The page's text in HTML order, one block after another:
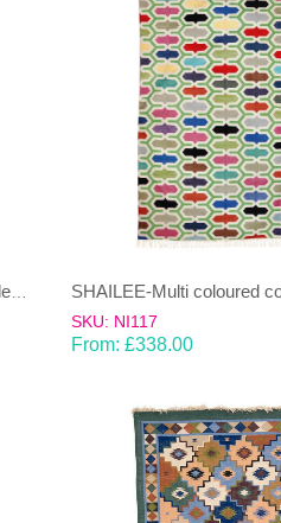
SHAILEE – Multi Coloured striped design 100% wool Dhurrie (rug)
SKU: NI117
From:£338.00